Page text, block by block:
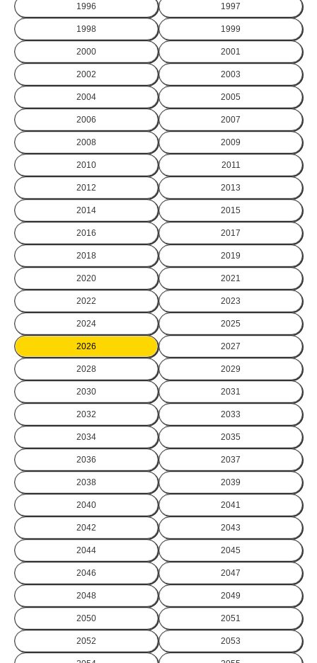
1996 1997
1998 1999
2000 2001
2002 2003
2004 2005
2006 2007
2008 2009
2010 2011
2012 2013
2014 2015
2016 2017
2018 2019
2020 2021
2022 2023
2024 2025
2026 2027
2028 2029
2030 2031
2032 2033
2034 2035
2036 2037
2038 2039
2040 2041
2042 2043
2044 2045
2046 2047
2048 2049
2050 2051
2052 2053